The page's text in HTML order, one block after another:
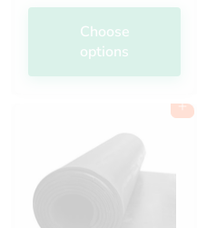
Choose
options
Add to cart